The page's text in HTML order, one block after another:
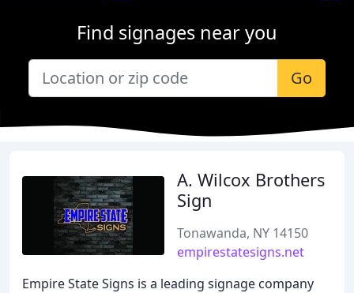
Find signages near you
Go
A. Wilcox Brothers
Sign
Tonawanda, NY 14150
empirestatesigns.net
Empire State Signs is a leading signage company